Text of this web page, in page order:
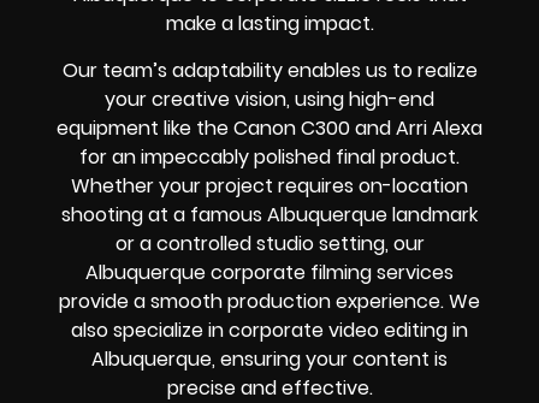
make a lasting impact.
Our team’s adaptability enables us to realize
your creative vision, using high-end
equipment like the Canon C300 and Arri Alexa
for an impeccably polished final product.
Whether your project requires on-location
shooting at a famous Albuquerque landmark
or a controlled studio setting, our
Albuquerque corporate filming services
provide a smooth production experience. We
also specialize in corporate video editing in
Albuquerque, ensuring your content is
precise and effective.